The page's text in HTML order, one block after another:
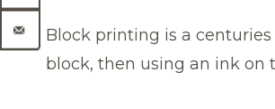
Block printing is a
block, then using an ink on